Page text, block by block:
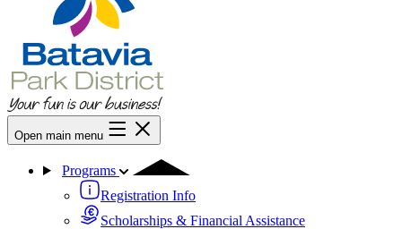
Open main menu
Programs
Registration Info
Scholarships & Financial Assistance